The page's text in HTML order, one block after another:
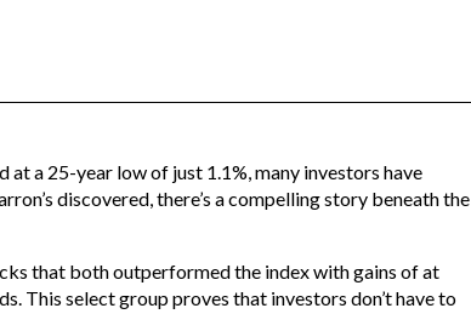
a 25-year low of just 1.1%, many investors have
discovered, there’s a compelling story beneath the
that both outperformed the index with gains of at
This select group proves that investors don’t have to